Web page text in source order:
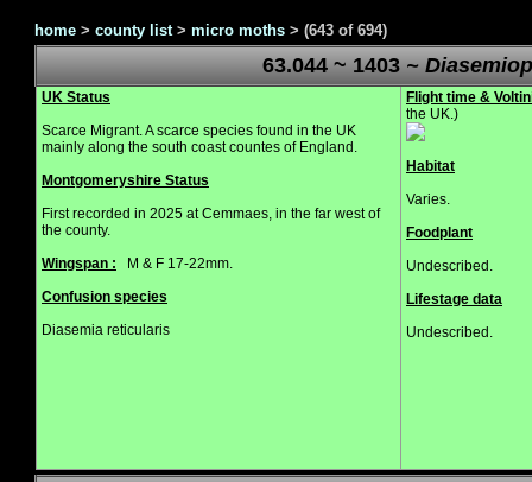
home > county list> micro moths > (643 of 694)
63.044 ~ 1403~
UK Status
Scarce Migrant. A scarce species found in the UK
mainly along the south coast countes of England.
Montgomeryshire Status
First recorded in 2025 at Cemmaes, in the far west of
the county.
Wingspan : M & F 17-22mm.
Confusion species
Diasemia reticularis
Flight time &
the UK.)
Habitat
Varies.
Foodplant
Undescribed.
Lifestage data
Undescribed.